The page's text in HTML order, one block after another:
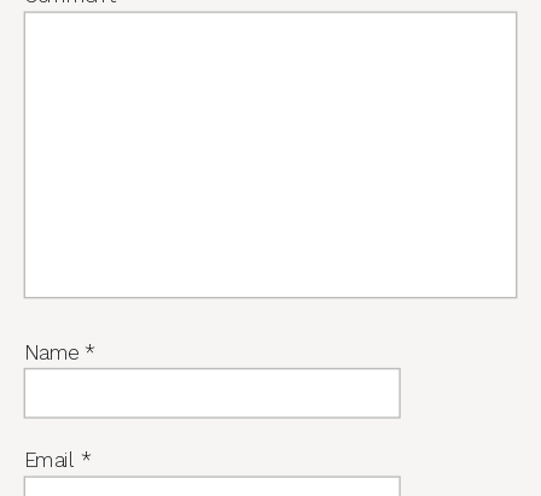
Name *
Email *